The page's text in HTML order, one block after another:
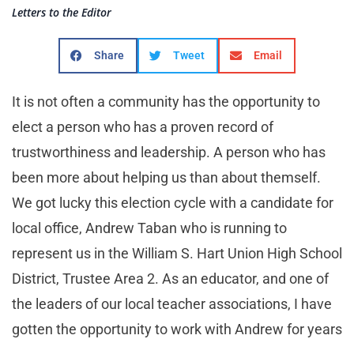
Letters to the Editor
Share Tweet Email
It is not often a community has the opportunity to
elect a person who has a proven record of
trustworthiness and leadership. A person who has
been more about helping us than about themself.
We got lucky this election cycle with a candidate for
local office, Andrew Taban who is running to
represent us in the William S. Hart Union High School
District, Trustee Area 2. As an educator, and one of
the leaders of our local teacher associations, I have
gotten the opportunity to work with Andrew for years